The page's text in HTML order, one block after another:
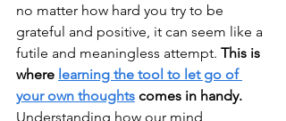
no matter how hard you try to be
grateful and positive, it can seem like a
futile and meaningless attempt. This is
where learning the tool to let go of
your own thoughts comes in handy.
Understanding how our mind